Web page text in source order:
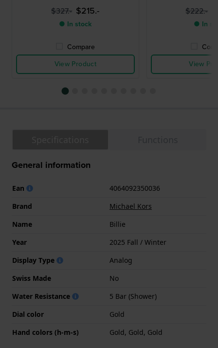
$327.- $215.-
● In stock
Compare
View Product
$222.-
● In
View
General information
Ean
4064092350036
Brand
Michael Kors
Name
Billie
Year
2025 Fall / Winter
Display Type
Analog
Swiss Made
No
Water Resistance
5 Bar (Shower)
Dial color
Gold
Hand colors (h-m-s)
Gold, Gold, Gold